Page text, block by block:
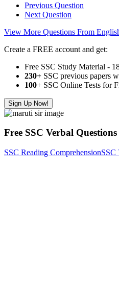
Previous Question
Next Question
View More Questions From
Create a FREE account and get:
Free SSC Study Material -
230+ SSC previous papers
100+ SSC Online Tests for
Sign Up Now!
Free SSC Verbal Questions
SSC Reading ComprehensionSSC